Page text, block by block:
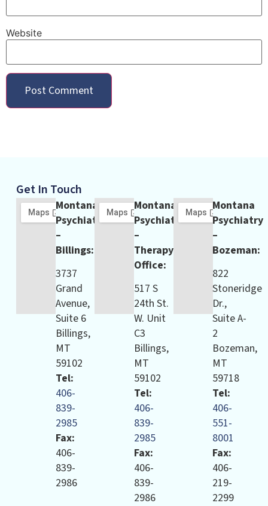
Website
Get In Touch
Montana
Psychiatry
–
Billings:
3737
Grand
Avenue,
Suite 6
Billings,
MT
59102
Tel:
406-
839-
2985
Fax:
406-
839-
2986
Montana
Psychiatry
–
Therapy
Office:
517 S
24th St.
W. Unit
C3
Billings,
MT
59102
Tel:
406-
839-
2985
Fax:
406-
839-
2986
Montana
Psychiatry
–
Bozeman:
822
Stoneridge
Dr.,
Suite A-
2
Bozeman,
MT
59718
Tel:
406-
551-
8001
Fax:
406-
219-
2299